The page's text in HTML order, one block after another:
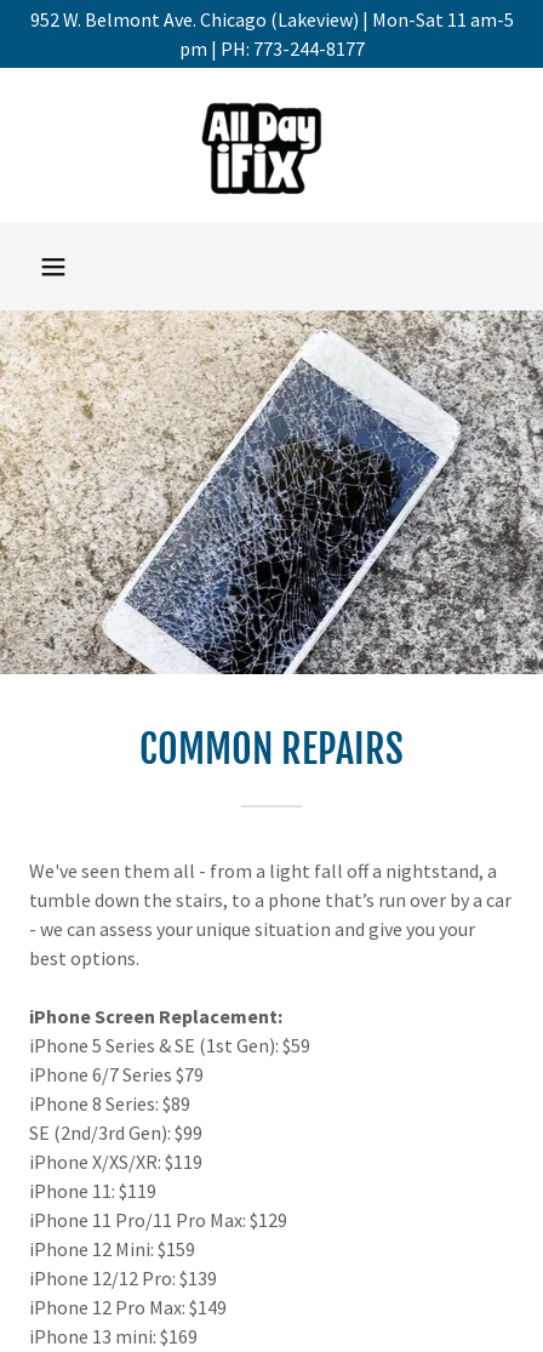
952 W. Belmont Ave. Chicago (Lakeview) | Mon-Sat 11 am-5
pm | PH: 773-244-8177
COMMON REPAIRS
We've seen them all - from a light fall off a nightstand, a
tumble down the stairs, to a phone that’s run over by a car
- we can assess your unique situation and give you your
best options.
iPhone Screen Replacement:
iPhone 5 Series & SE (1st Gen): $59
iPhone 6/7 Series $79
iPhone 8 Series: $89
SE (2nd/3rd Gen): $99
iPhone X/XS/XR: $119
iPhone 11: $119
iPhone 11 Pro/11 Pro Max: $129
iPhone 12 Mini: $159
iPhone 12/12 Pro: $139
iPhone 12 Pro Max: $149
iPhone 13 mini: $169